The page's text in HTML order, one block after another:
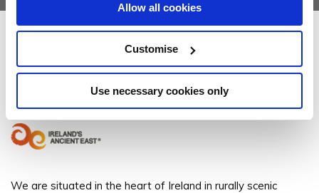
Allow all cookies
Customise
Use necessary cookies only
Clanard Court Hotel
We are situated in the heart of Ireland in rurally scenic